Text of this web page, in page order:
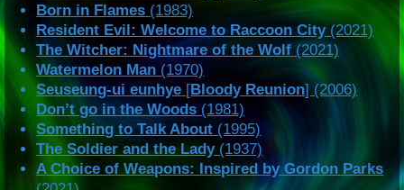
Born in Flames (1983)
Resident Evil: Welcome to Raccoon City(2021)
The Witcher: Nightmare of the Wolf (2021)
Watermelon Man (1970)
Seuseung-ui eunhye [Bloody Reunion] (2006)
Don’t go in the Woods (1981)
Something to Talk About (1995)
The Soldier and the Lady(1937)
A Choice of Weapons: Inspired by Gordon Parks